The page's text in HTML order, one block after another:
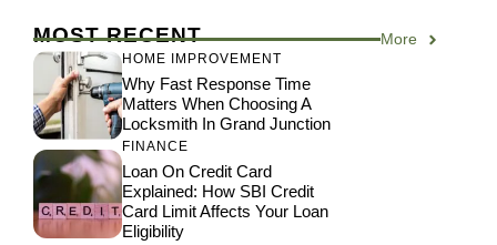
MOST RECENT More
HOME IMPROVEMENT
Why Fast Response Time
Matters When Choosing A
Locksmith In Grand Junction
FINANCE
Loan On Credit Card
Explained: How SBI Credit
Card Limit Affects Your Loan
Eligibility